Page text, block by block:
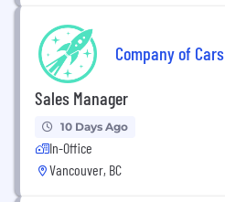
Company of Cars
Sales Manager
10 Days Ago
In-Office
Vancouver, BC